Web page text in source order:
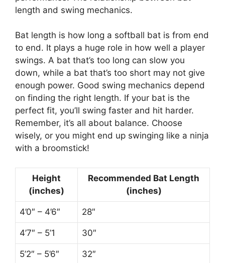
length and swing mechanics.
Bat length is how long a softball bat is from end
to end. It plays a huge role in how well a player
swings. A bat that’s too long can slow you
down, while a bat that’s too short may not give
enough power. Good swing mechanics depend
on finding the right length. If your bat is the
perfect fit, you’ll swing faster and hit harder.
Remember, it’s all about balance. Choose
wisely, or you might end up swinging like a ninja
with a broomstick!
Height
(inches)
Recommended Bat Length
(inches)
4’0″ – 4’6″ 28″
4’7″ – 5’1 30″
5’2″ – 5’6″ 32″